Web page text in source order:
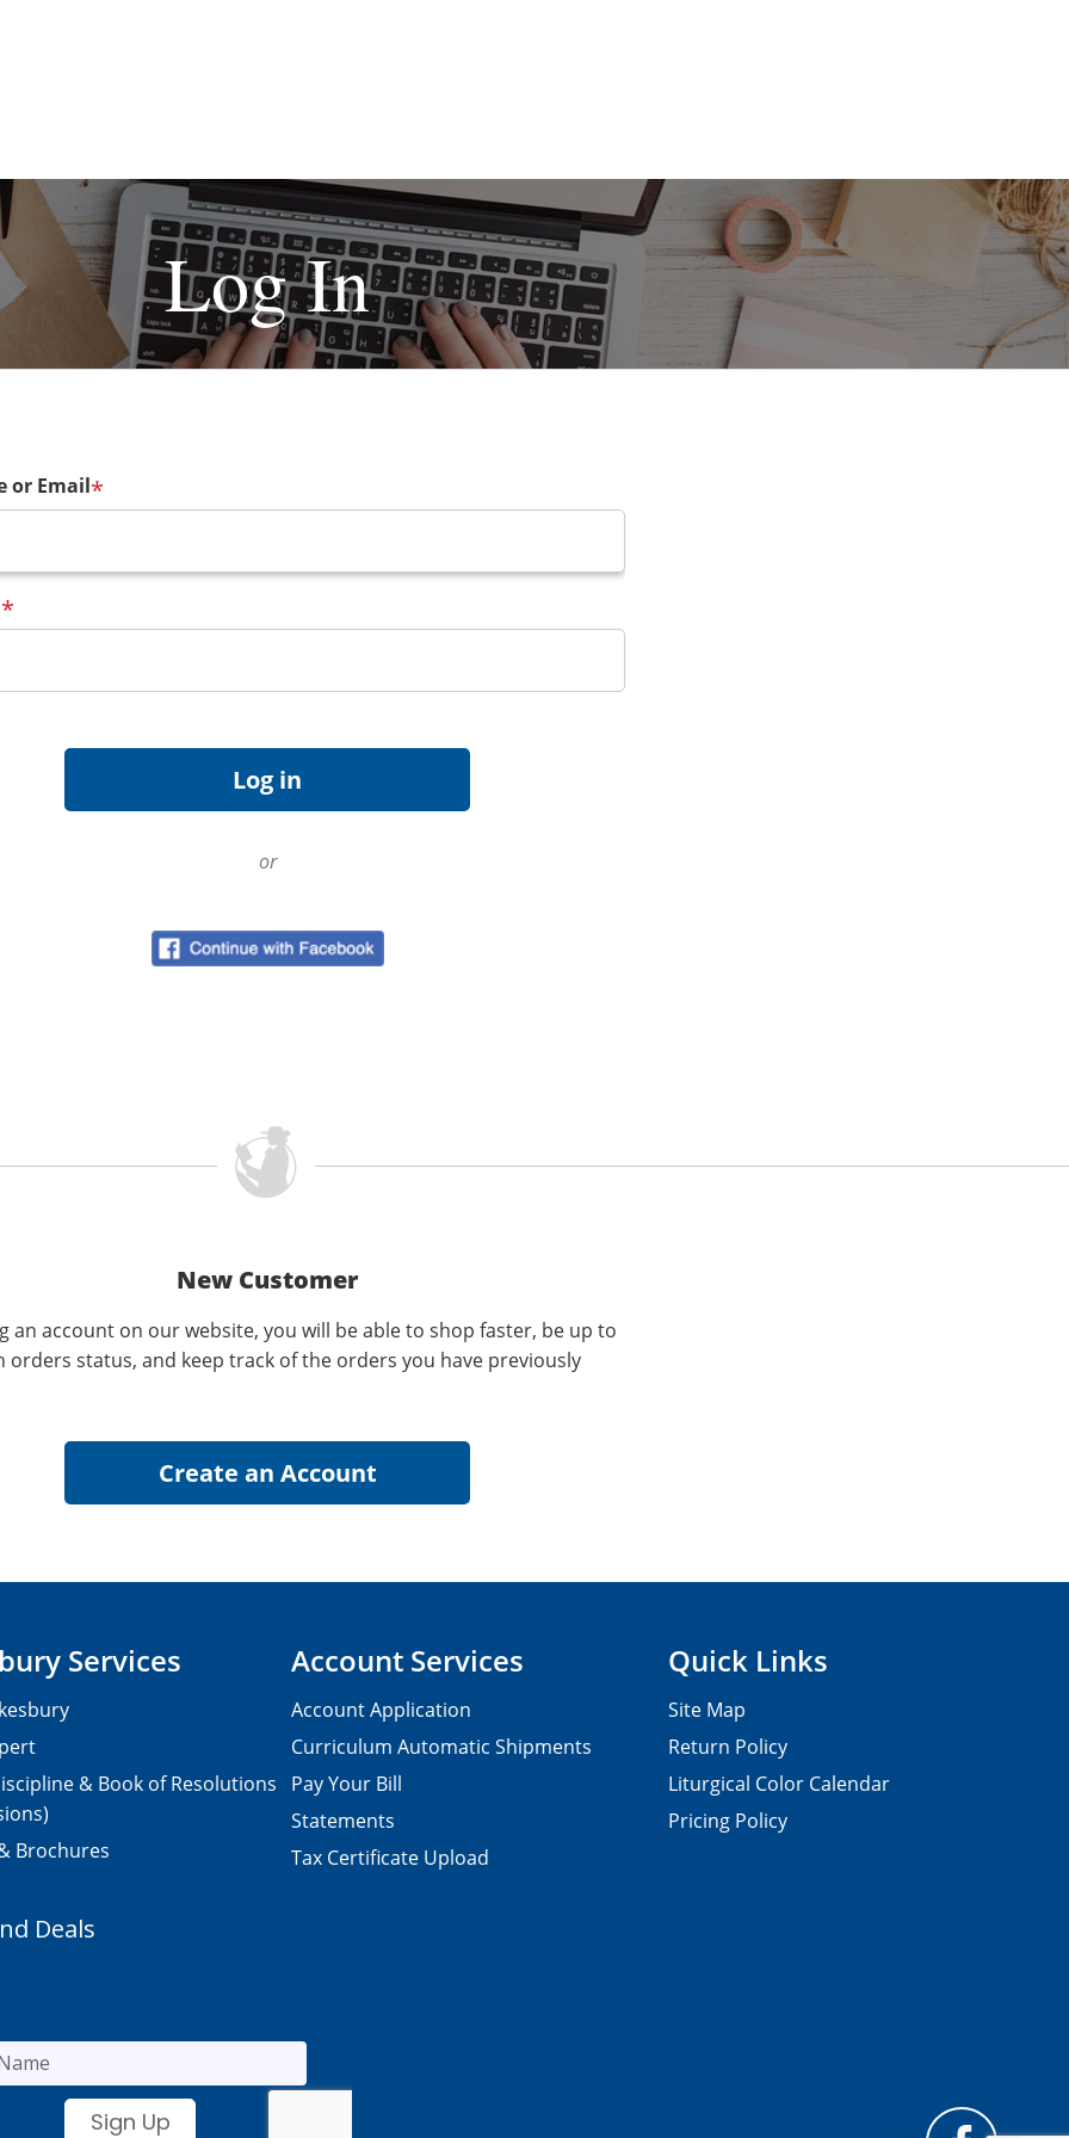
Log In
or Email*
*
or
New Customer
an account on our website, you will be able to shop faster, be up to
orders status, and keep track of the orders you have previously
Services
& Book of Resolutions
Brochures
Account Services
Account Application
Curriculum Automatic Shipments
Pay Your Bill
Statements
Tax Certificate Upload
Quick Links
Site Map
Return Policy
Liturgical Color Calendar
Pricing Policy